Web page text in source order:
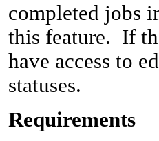
completed jobs
this feature. If
have access to
statuses.
Requirements